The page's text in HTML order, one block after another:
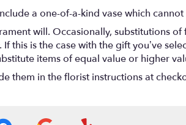
a one-of-a-kind vase which
will. Occasionally, substitutions
is the case with the gift you’ve
items of equal value or higher
them in the florist instructions at